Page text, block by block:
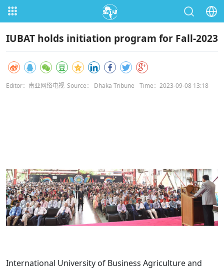
IUBAT holds initiation program for Fall-2023
Editor：南亚网络电视 Source： Dhaka Tribune Time：2023-09-08 13:18
International University of Business Agriculture and